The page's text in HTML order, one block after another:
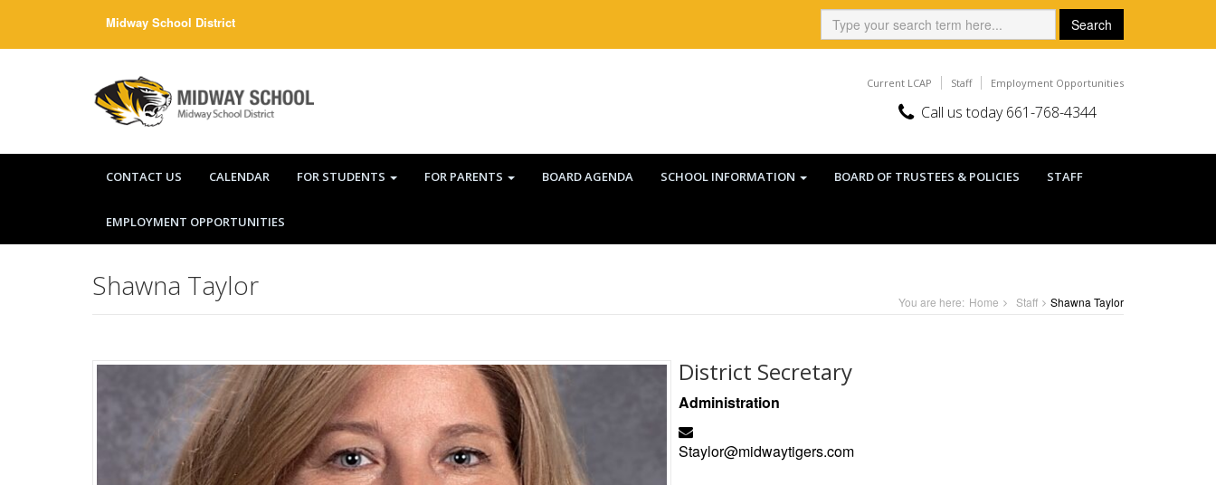
Midway School District Search: Search
Current LCAP Staff Employment Opportunities
Call us today 661-768-4344
CONTACT US CALENDAR FOR STUDENTS FOR PARENTS BOARD AGENDA SCHOOL INFORMATION BOARD OF TRUSTEES & POLICIES STAFF
EMPLOYMENT OPPORTUNITIES
Shawna Taylor You are here: Home Staff Shawna Taylor
District Secretary
Administration
Staylor@midwaytigers.com